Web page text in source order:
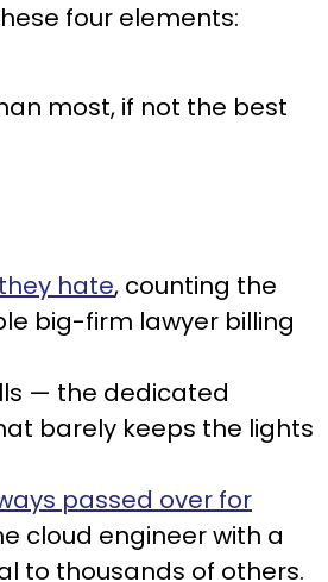
four elements:
most, if not the best
hate, counting the
big-firm lawyer billing
— the dedicated
barely keeps the lights
passed over for
cloud engineer with a
to thousands of others.